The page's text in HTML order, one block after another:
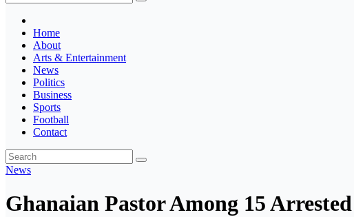
Home
About
Arts & Entertainment
News
Politics
Business
Sports
Football
Contact
News
Ghanaian Pastor Among 15